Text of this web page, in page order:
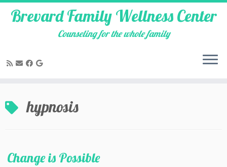
to
content
Brevard Family Wellness Center
Counseling for the whole family
hypnosis
Change is Possible